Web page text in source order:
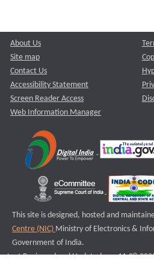
About Us
Site map
Contact Us
Accessibility Statement
Screen Reader Access
Web Information Manager
This site is designed, hosted and
Centre (NIC) Ministry of Electronics &
Government of India.
Last Reviewed and Updated on : 11-08-